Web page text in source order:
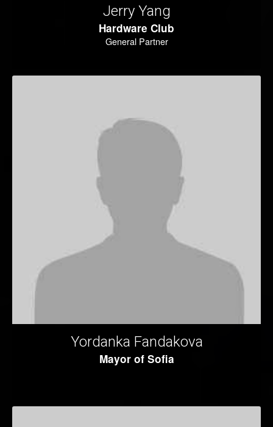
Jerry Yang
Hardware Club
General Partner
Yordanka Fandakova
Mayor of Sofia